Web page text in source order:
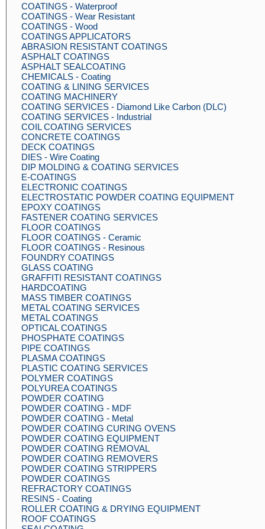
COATINGS - Waterproof
COATINGS - Wear Resistant
COATINGS - Wood
COATINGS APPLICATORS
ABRASION RESISTANT COATINGS
ASPHALT COATINGS
ASPHALT SEALCOATING
CHEMICALS - Coating
COATING & LINING SERVICES
COATING MACHINERY
COATING SERVICES - Diamond Like Carbon (DLC)
COATING SERVICES - Industrial
COIL COATING SERVICES
CONCRETE COATINGS
DECK COATINGS
DIES - Wire Coating
DIP MOLDING & COATING SERVICES
E-COATINGS
ELECTRONIC COATINGS
ELECTROSTATIC POWDER COATING EQUIPMENT
EPOXY COATINGS
FASTENER COATING SERVICES
FLOOR COATINGS
FLOOR COATINGS - Ceramic
FLOOR COATINGS - Resinous
FOUNDRY COATINGS
GLASS COATING
GRAFFITI RESISTANT COATINGS
HARDCOATING
MASS TIMBER COATINGS
METAL COATING SERVICES
METAL COATINGS
OPTICAL COATINGS
PHOSPHATE COATINGS
PIPE COATINGS
PLASMA COATINGS
PLASTIC COATING SERVICES
POLYMER COATINGS
POLYUREA COATINGS
POWDER COATING
POWDER COATING - MDF
POWDER COATING - Metal
POWDER COATING CURING OVENS
POWDER COATING EQUIPMENT
POWDER COATING REMOVAL
POWDER COATING REMOVERS
POWDER COATING STRIPPERS
POWDER COATINGS
REFRACTORY COATINGS
RESINS - Coating
ROLLER COATING & DRYING EQUIPMENT
ROOF COATINGS